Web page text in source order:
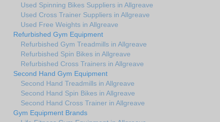
Used Spinning Bikes Suppliers in Allgreave
Used Cross Trainer Suppliers in Allgreave
Used Free Weights in Allgreave
Refurbished Gym Equipment
Refurbished Gym Treadmills in Allgreave
Refurbished Spin Bikes in Allgreave
Refurbished Cross Trainers in Allgreave
Second Hand Gym Equipment
Second Hand Treadmills in Allgreave
Second Hand Spin Bikes in Allgreave
Second Hand Cross Trainer in Allgreave
Gym Equipment Brands